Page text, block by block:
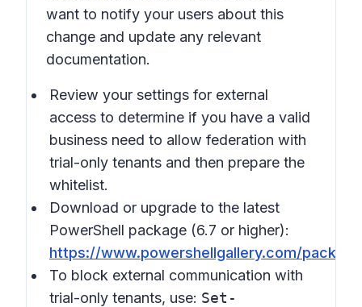
want to notify your users about this
change and update any relevant
documentation.
Review your settings for external
access to determine if you have a valid
business need to allow federation with
trial-only tenants and then prepare the
whitelist.
Download or upgrade to the latest
PowerShell package (6.7 or higher):
https://www.powershellgallery.com/
To block external communication with
trial-only tenants, use: Set-